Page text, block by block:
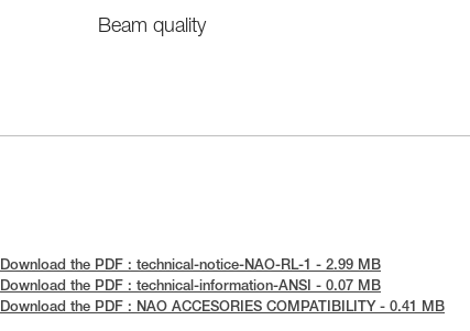
Beam quality
Download the PDF : technical-notice-NAO-RL-1 - 2.99 MB
Download the PDF : technical-information-ANSI - 0.07 MB
Download the PDF : NAO ACCESORIES COMPATIBILITY - 0.41 MB